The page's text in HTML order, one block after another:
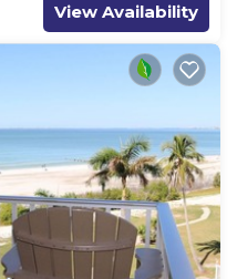
View Availability